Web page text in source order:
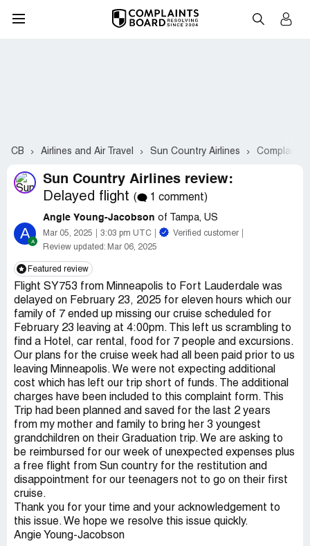
CB Airlines and Air Travel Sun Country Airlines Complaints
Sun Country Airlines review:
Delayed flight ( 1 comment)
A
Angie Young-Jacobson of Tampa, US
Mar 05, 2025 3:03 pm UTC
Verified customer
Review updated: Mar 06, 2025
Featured review
Flight SY753 from Minneapolis to Fort Lauderdale was
delayed on February 23, 2025 for eleven hours which our
family of 7 ended up missing our cruise scheduled for
February 23 leaving at 4:00pm. This left us scrambling to
find a Hotel, car rental, food for 7 people and excursions.
Our plans for the cruise week had all been paid prior to us
leaving Minneapolis. We were not expecting additional
cost which has left our trip short of funds. The additional
charges have been included to this complaint form. This
Trip had been planned and saved for the last 2 years
from my mother and family to bring her 3 youngest
grandchildren on their Graduation trip. We are asking to
be reimbursed for our week of unexpected expenses plus
a free flight from Sun country for the restitution and
disappointment for our teenagers not to go on their first
cruise.
Thank you for your time and your acknowledgement to
this issue. We hope we resolve this issue quickly.
Angie Young-Jacobson